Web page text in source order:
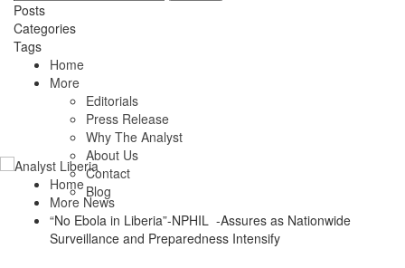
Posts
Categories
Tags
Home
More
Editorials
Press Release
Why The Analyst
About Us
Contact
Blog
Home
More News
“No Ebola in Liberia”-NPHIL -Assures as Nationwide
Surveillance and Preparedness Intensify